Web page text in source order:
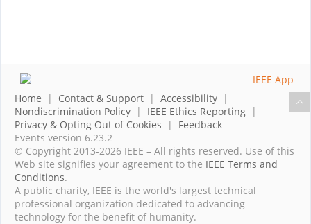
Home | Contact & Support | Accessibility |
Nondiscrimination Policy | IEEE Ethics Reporting |
Privacy & Opting Out of Cookies | Feedback
Events version 6.23.2
© Copyright 2013-2026 IEEE – All rights reserved. Use of this
Web site signifies your agreement to the IEEE Terms and
Conditions.
A public charity, IEEE is the world's largest technical
professional organization dedicated to advancing
technology for the benefit of humanity.